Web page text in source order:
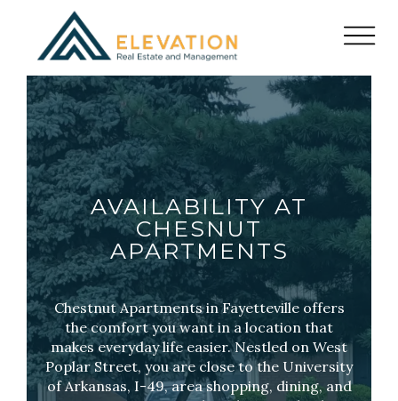
AVAILABILITY AT
CHESNUT
APARTMENTS
Chestnut Apartments in Fayetteville offers
the comfort you want in a location that
makes everyday life easier. Nestled on West
Poplar Street, you are close to the University
of Arkansas, I-49, area shopping, dining, and